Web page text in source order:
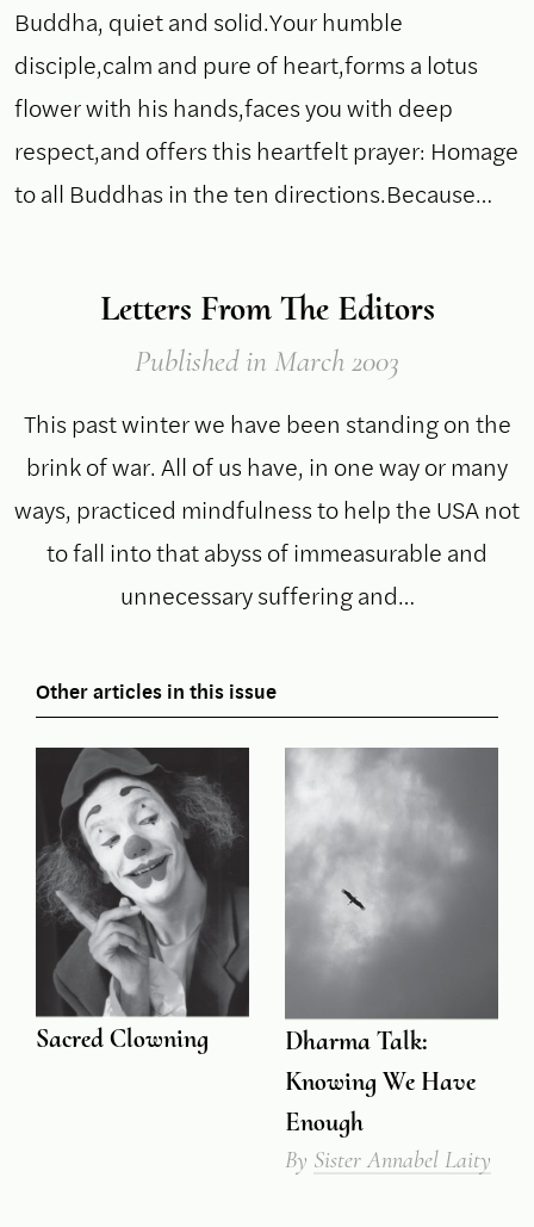
Buddha, quiet and solid.Your humble
disciple,calm and pure of heart,forms a lotus
flower with his hands,faces you with deep
respect,and offers this heartfelt prayer: Homage
to all Buddhas in the ten directions.Because…
Letters From The Editors
Publishedin March 2003
This past winter we have been standing on the
brink of war. All of us have, in one way or many
ways, practiced mindfulness to help the USA not
to fall into that abyss of immeasurable and
unnecessary suffering and…
Other articles in this issue
Sacred Clowning
Dharma Talk:
Knowing We Have
Enough
By Sister Annabel Laity